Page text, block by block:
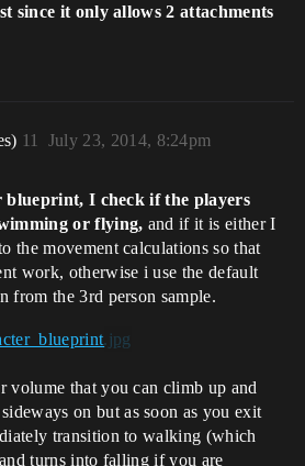
since it only allows 2 attachments
July 23, 2014, 8:24pm
11
blueprint, I check if the players
or flying, and if it is either I
the movement calculations so that
work, otherwise i use the default
from the 3rd person sample.
volume that you can climb up and
on but as soon as you exit
transition to walking (which
turns into falling if you are